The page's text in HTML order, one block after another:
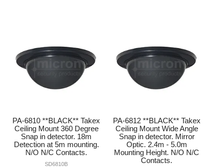
PA-6810 **BLACK** Takex
Ceiling Mount 360 Degree
Snap in detector. 18m
Detection at 5m mounting.
N/O N/C Contacts.
SD6810B
PA-6812 **BLACK** Takex
Ceiling Mount Wide Angle
Snap in detector. Mirror
Optic. 2.4m - 5.0m
Mounting Height. N/O N/C
Contacts.